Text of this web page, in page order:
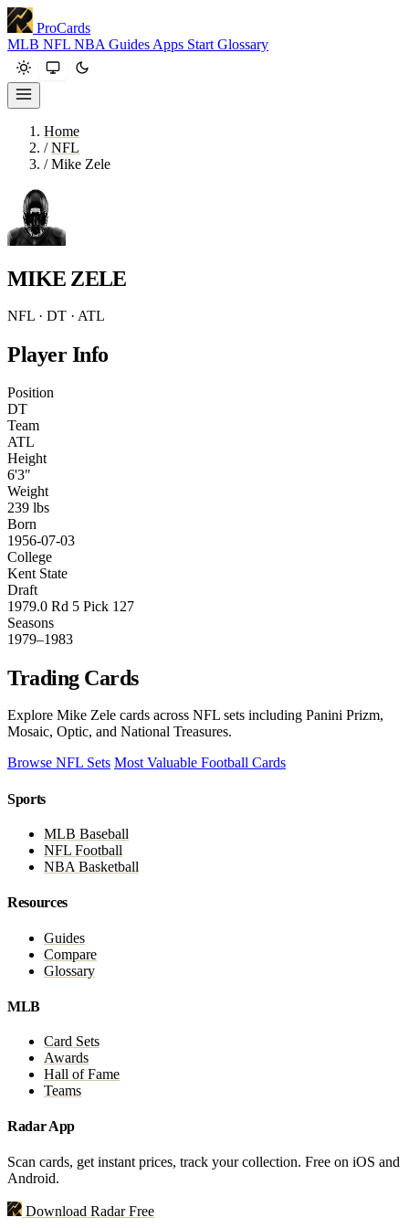
ProCards
MLB NFL NBA Guides Apps Start Glossary
Home
/ NFL
/ Mike Zele
MIKE ZELE
NFL · DT · ATL
Player Info
Position
DT
Team
ATL
Height
6'3"
Weight
239 lbs
Born
1956-07-03
College
Kent State
Draft
1979.0 Rd 5 Pick 127
Seasons
1979–1983
Trading Cards
Explore Mike Zele cards across NFL sets including Panini Prizm,
Mosaic, Optic, and National Treasures.
Browse NFL Sets Most Valuable Football Cards
Sports
MLB Baseball
NFL Football
NBA Basketball
Resources
Guides
Compare
Glossary
MLB
Card Sets
Awards
Hall of Fame
Teams
Radar App
Scan cards, get instant prices, track your collection. Free on iOS and
Android.
Download Radar Free